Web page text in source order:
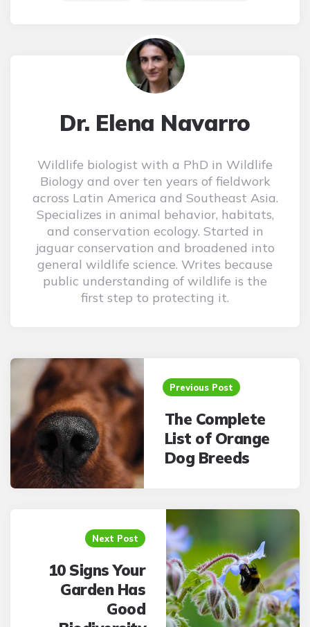
Dr. Elena Navarro
Wildlife biologist with a PhD in Wildlife
Biology and over ten years of fieldwork
across Latin America and Southeast Asia.
Specializes in animal behavior, habitats,
and conservation ecology. Started in
jaguar conservation and broadened into
general wildlife science. Writes because
public understanding of wildlife is the
first step to protecting it.
Post
navigation
Previous Post
The Complete
List of Orange
Dog Breeds
Next Post
10 Signs Your
Garden Has
Good